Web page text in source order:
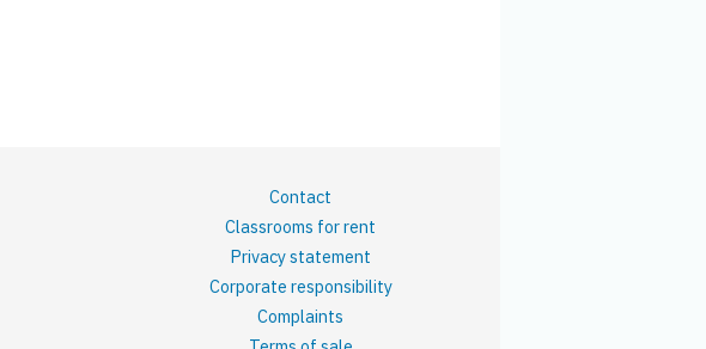
Contact
Classrooms for rent
Privacy statement
Corporate responsibility
Complaints